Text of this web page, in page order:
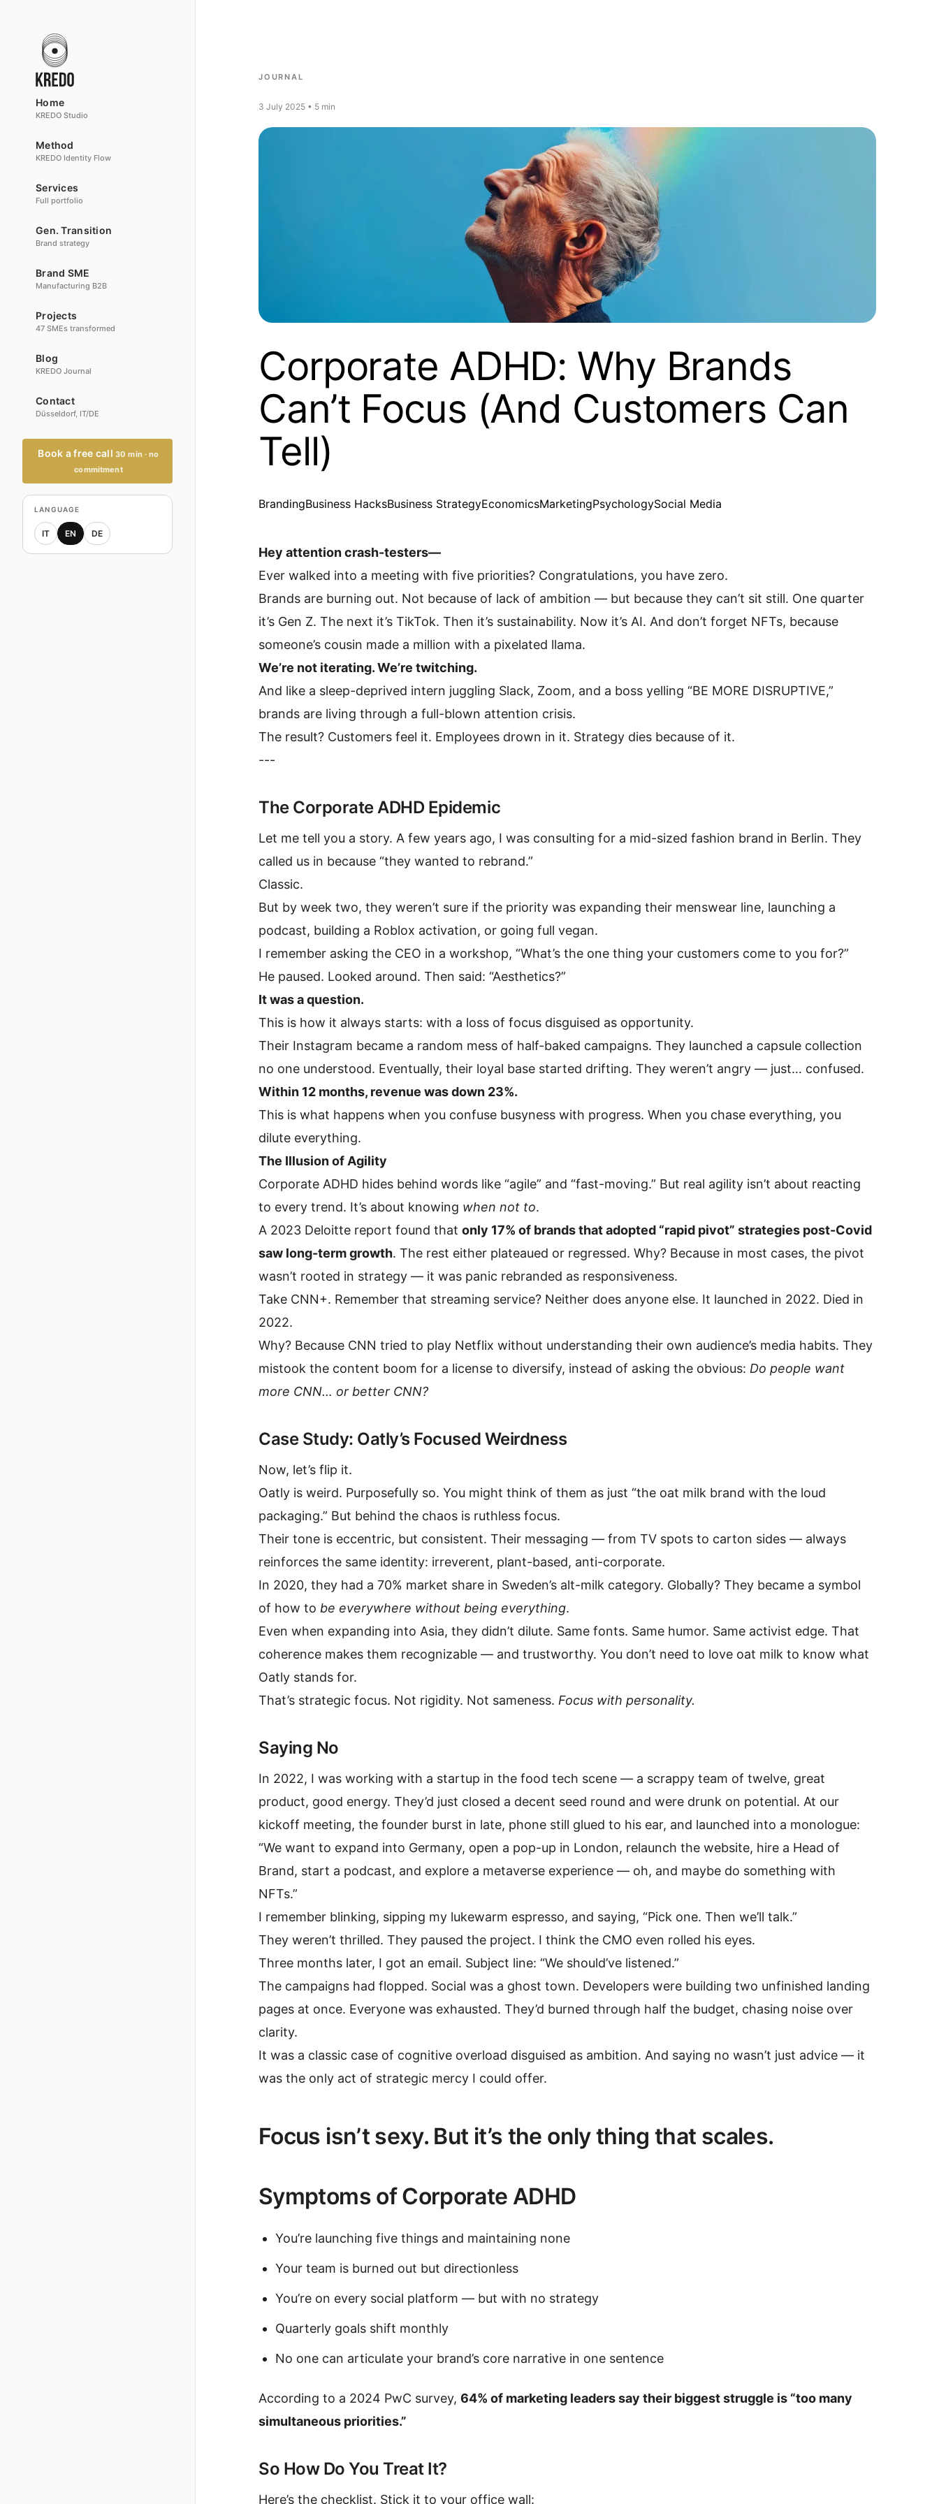
Home
KREDO Studio
Method
KREDO Identity Flow
Services
Full portfolio
Gen. Transition
Brand strategy
Brand SME
Manufacturing B2B
Projects
47 SMEs transformed
Blog
KREDO Journal
Contact
Düsseldorf, IT/DE
Book a free call 30 min · no
commitment
LANGUAGE
IT EN DE
JOURNAL
3 July 2025 • 5 min
Corporate ADHD: Why Brands
Can’t Focus (And Customers Can
Tell)
BrandingBusiness HacksBusiness StrategyEconomicsMarketingPsychologySocial Media
Hey attention crash-testers—
Ever walked into a meeting with five priorities? Congratulations, you have zero.
Brands are burning out. Not because of lack of ambition — but because they can’t sit still. One quarter
it’s Gen Z. The next it’s TikTok. Then it’s sustainability. Now it’s AI. And don’t forget NFTs, because
someone’s cousin made a million with a pixelated llama.
We’re not iterating. We’re twitching.
And like a sleep-deprived intern juggling Slack, Zoom, and a boss yelling “BE MORE DISRUPTIVE,”
brands are living through a full-blown attention crisis.
The result? Customers feel it. Employees drown in it. Strategy dies because of it.
---
The Corporate ADHD Epidemic
Let me tell you a story. A few years ago, I was consulting for a mid-sized fashion brand in Berlin. They
called us in because “they wanted to rebrand.”
Classic.
But by week two, they weren’t sure if the priority was expanding their menswear line, launching a
podcast, building a Roblox activation, or going full vegan.
I remember asking the CEO in a workshop, “What’s the one thing your customers come to you for?”
He paused. Looked around. Then said: “Aesthetics?”
It was a question.
This is how it always starts: with a loss of focus disguised as opportunity.
Their Instagram became a random mess of half-baked campaigns. They launched a capsule collection
no one understood. Eventually, their loyal base started drifting. They weren’t angry — just… confused.
Within 12 months, revenue was down 23%.
This is what happens when you confuse busyness with progress. When you chase everything, you
dilute everything.
The Illusion of Agility
Corporate ADHD hides behind words like “agile” and “fast-moving.” But real agility isn’t about reacting
to every trend. It’s about knowing when not to.
A 2023 Deloitte report found that only 17% of brands that adopted “rapid pivot” strategies post-Covid
saw long-term growth. The rest either plateaued or regressed. Why? Because in most cases, the pivot
wasn’t rooted in strategy — it was panic rebranded as responsiveness.
Take CNN+. Remember that streaming service? Neither does anyone else. It launched in 2022. Died in
2022.
Why? Because CNN tried to play Netflix without understanding their own audience’s media habits. They
mistook the content boom for a license to diversify, instead of asking the obvious: Do people want
more CNN… or better CNN?
Case Study: Oatly’s Focused Weirdness
Now, let’s flip it.
Oatly is weird. Purposefully so. You might think of them as just “the oat milk brand with the loud
packaging.” But behind the chaos is ruthless focus.
Their tone is eccentric, but consistent. Their messaging — from TV spots to carton sides — always
reinforces the same identity: irreverent, plant-based, anti-corporate.
In 2020, they had a 70% market share in Sweden’s alt-milk category. Globally? They became a symbol
of how to be everywhere without being everything.
Even when expanding into Asia, they didn’t dilute. Same fonts. Same humor. Same activist edge. That
coherence makes them recognizable — and trustworthy. You don’t need to love oat milk to know what
Oatly stands for.
That’s strategic focus. Not rigidity. Not sameness. Focus with personality.
Saying No
In 2022, I was working with a startup in the food tech scene — a scrappy team of twelve, great
product, good energy. They’d just closed a decent seed round and were drunk on potential. At our
kickoff meeting, the founder burst in late, phone still glued to his ear, and launched into a monologue:
“We want to expand into Germany, open a pop-up in London, relaunch the website, hire a Head of
Brand, start a podcast, and explore a metaverse experience — oh, and maybe do something with
NFTs.”
I remember blinking, sipping my lukewarm espresso, and saying, “Pick one. Then we’ll talk.”
They weren’t thrilled. They paused the project. I think the CMO even rolled his eyes.
Three months later, I got an email. Subject line: “We should’ve listened.”
The campaigns had flopped. Social was a ghost town. Developers were building two unfinished landing
pages at once. Everyone was exhausted. They’d burned through half the budget, chasing noise over
clarity.
It was a classic case of cognitive overload disguised as ambition. And saying no wasn’t just advice — it
was the only act of strategic mercy I could offer.
Focus isn’t sexy. But it’s the only thing that scales.
Symptoms of Corporate ADHD
You’re launching five things and maintaining none
Your team is burned out but directionless
You’re on every social platform — but with no strategy
Quarterly goals shift monthly
No one can articulate your brand’s core narrative in one sentence
According to a 2024 PwC survey, 64% of marketing leaders say their biggest struggle is “too many
simultaneous priorities.”
So How Do You Treat It?
Here’s the checklist. Stick it to your office wall: